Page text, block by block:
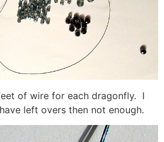
of wire for each dragonfly. I
left overs then not enough.